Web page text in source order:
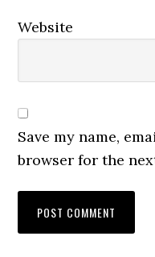
Website
Save my name,
browser for the